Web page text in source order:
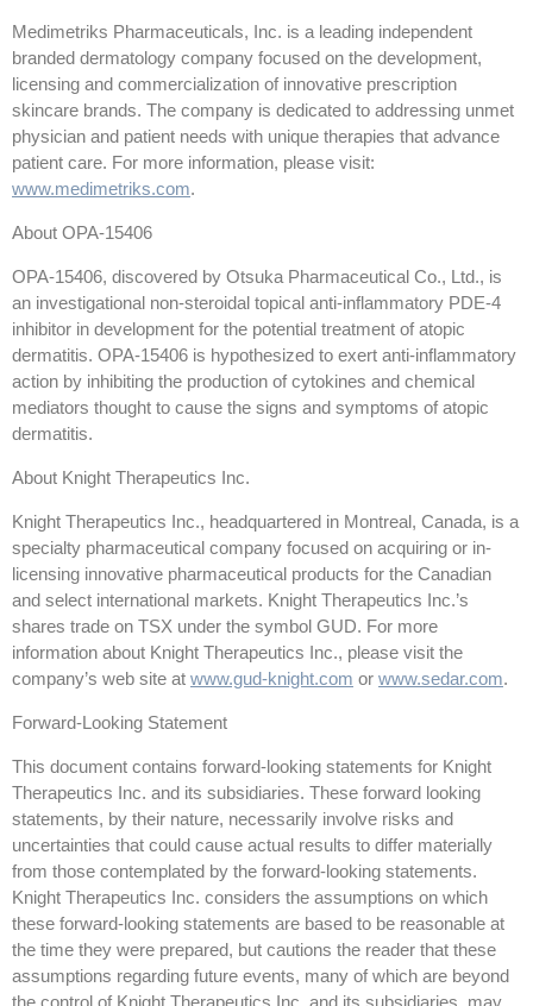
Medimetriks Pharmaceuticals, Inc. is a leading independent
branded dermatology company focused on the development,
licensing and commercialization of innovative prescription
skincare brands. The company is dedicated to addressing unmet
physician and patient needs with unique therapies that advance
patient care. For more information, please visit:
www.medimetriks.com.
About OPA-15406
OPA-15406, discovered by Otsuka Pharmaceutical Co., Ltd., is
an investigational non-steroidal topical anti-inflammatory PDE-4
inhibitor in development for the potential treatment of atopic
dermatitis. OPA-15406 is hypothesized to exert anti-inflammatory
action by inhibiting the production of cytokines and chemical
mediators thought to cause the signs and symptoms of atopic
dermatitis.
About Knight Therapeutics Inc.
Knight Therapeutics Inc., headquartered in Montreal, Canada, is a
specialty pharmaceutical company focused on acquiring or in-
licensing innovative pharmaceutical products for the Canadian
and select international markets. Knight Therapeutics Inc.’s
shares trade on TSX under the symbol GUD. For more
information about Knight Therapeutics Inc., please visit the
company’s web site at www.gud-knight.com or www.sedar.com.
Forward-Looking Statement
This document contains forward-looking statements for Knight
Therapeutics Inc. and its subsidiaries. These forward looking
statements, by their nature, necessarily involve risks and
uncertainties that could cause actual results to differ materially
from those contemplated by the forward-looking statements.
Knight Therapeutics Inc. considers the assumptions on which
these forward-looking statements are based to be reasonable at
the time they were prepared, but cautions the reader that these
assumptions regarding future events, many of which are beyond